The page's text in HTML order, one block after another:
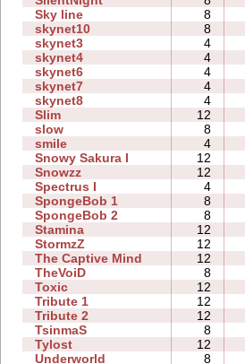
Sky line
8
skynet10
8
skynet3
4
skynet4
4
skynet6
4
skynet7
4
skynet8
4
Slim
12
slow
8
smile
4
Snowy Sakura I
12
Snowzz
12
Spectrus I
4
SpongeBob 1
8
SpongeBob 2
8
Stamina
12
StormzZ
12
The Captive Mind
12
TheVoiD
8
Toxic
12
Tribute 1
12
Tribute 2
12
TsinmaS
8
Tylost
12
Underworld
8